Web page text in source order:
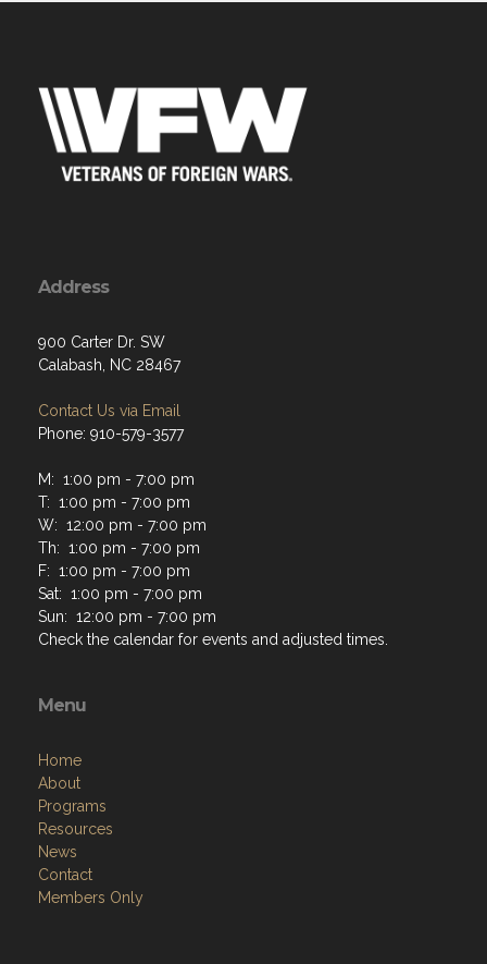
Address
900 Carter Dr. SW
Calabash, NC 28467
Contact Us via Email
Phone: 910-579-3577
M: 1:00 pm - 7:00 pm
T: 1:00 pm - 7:00 pm
W: 12:00 pm - 7:00 pm
Th: 1:00 pm - 7:00 pm
F: 1:00 pm - 7:00 pm
Sat: 1:00 pm - 7:00 pm
Sun: 12:00 pm - 7:00 pm
Check the calendar for events and adjusted times.
Menu
Home
About
Programs
Resources
News
Contact
Members Only